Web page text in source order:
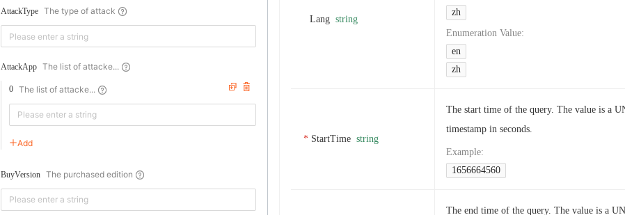
AttackType The type of attack
AttackApp The list of attacke...
0 The list of attacke...
Add
BuyVersion The purchased edition
Lang string
zh
Enumeration Value:
en
zh
StartTime string
The start time of the query. The value is a
timestamp in seconds.
Example:
1656664560
The end time of the query. The value is a